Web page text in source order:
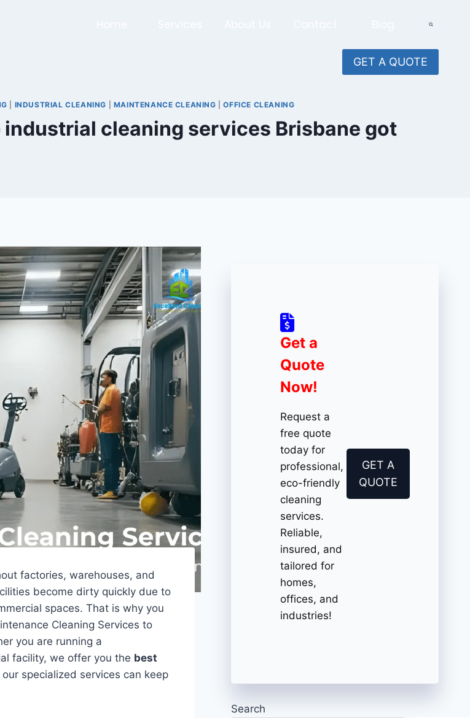
GET A QUOTE
INDUSTRIAL CLEANING MAINTENANCE CLEANING |OFFICE CLEANING
cleaning services Brisbane got
factories, warehouses, and
become dirty quickly due to
spaces. That is why you
Cleaning Services to
you are running a
facility, we offer you the best
our specialized services can keep
Get a
Quote
Now!
Request a
free quote
today for
professional,
eco-friendly
cleaning
services.
Reliable,
insured, and
tailored for
homes,
offices, and
industries!
GET A
QUOTE
Search